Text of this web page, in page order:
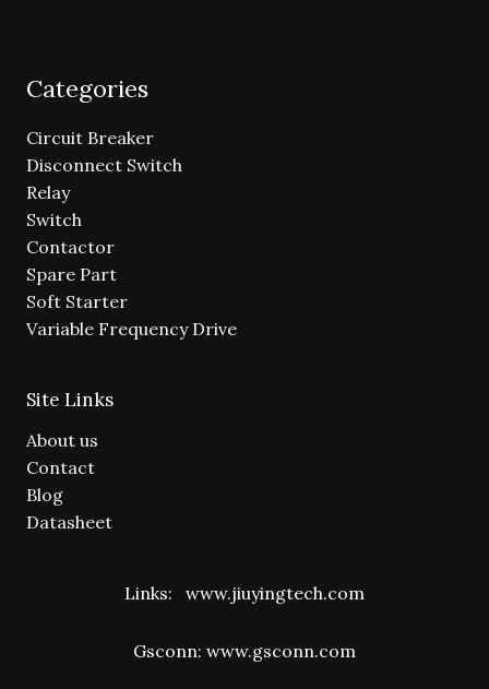
Categories
Circuit Breaker
Disconnect Switch
Relay
Switch
Contactor
Spare Part
Soft Starter
Variable Frequency Drive
Site Links
About us
Contact
Blog
Datasheet
Links: www.jiuyingtech.com
Gsconn: www.gsconn.com